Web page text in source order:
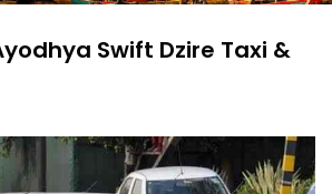
Swift Dzire Taxi &